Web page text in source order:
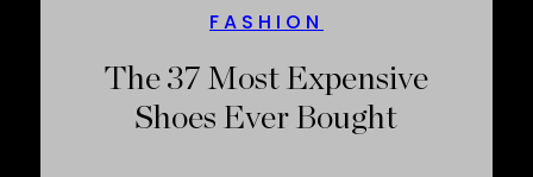
FASHION
The 37 Most Expensive
Shoes Ever Bought